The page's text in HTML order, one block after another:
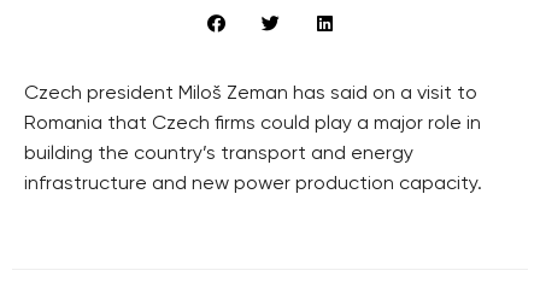
Czech president Miloš Zeman has said on a visit to
Romania that Czech firms could play a major role in
building the country’s transport and energy
infrastructure and new power production capacity.